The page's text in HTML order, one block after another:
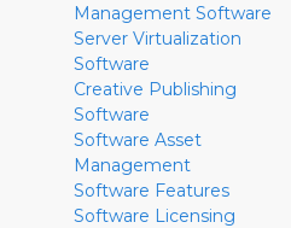
Management Software
Server Virtualization
Software
Creative Publishing
Software
Software Asset
Management
Software Features
Software Licensing